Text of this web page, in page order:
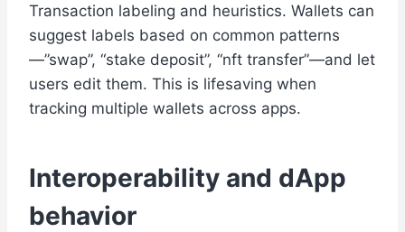
Transaction labeling and heuristics. Wallets can
suggest labels based on common patterns
—”swap”, “stake deposit”, “nft transfer”—and let
users edit them. This is lifesaving when
tracking multiple wallets across apps.
Interoperability and dApp
behavior